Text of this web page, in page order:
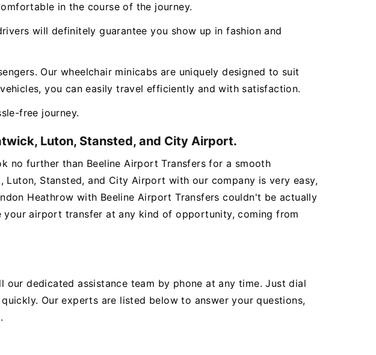
in the course of the journey.
will definitely guarantee you show up in fashion and
Our wheelchair minicabs are uniquely designed to suit
you can easily travel efficiently and with satisfaction.
free journey.
Luton, Stansted, and City Airport.
no further than Beeline Airport Transfers for a smooth
Stansted, and City Airport with our company is very easy,
Heathrow with Beeline Airport Transfers couldn't be actually
airport transfer at any kind of opportunity, coming from
dedicated assistance team by phone at any time. Just dial
Our experts are listed below to answer your questions,